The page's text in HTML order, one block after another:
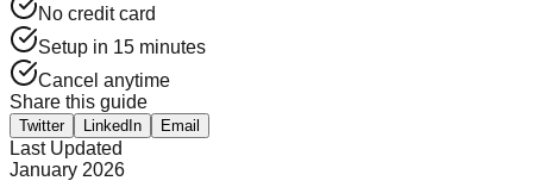
No credit card
Setup in 15 minutes
Cancel anytime
Share this guide
Twitter LinkedIn Email
Last Updated
January 2026